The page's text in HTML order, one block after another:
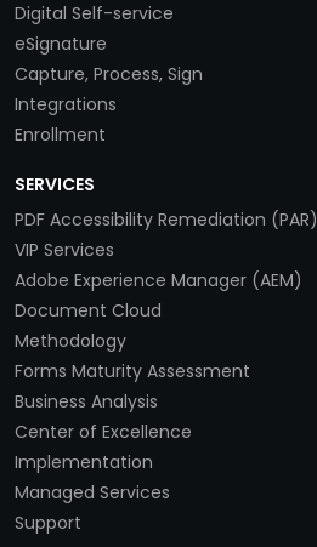
Digital Self-service
eSignature
Capture, Process, Sign
Integrations
Enrollment
SERVICES
PDF Accessibility Remediation (PAR)
VIP Services
Adobe Experience Manager (AEM)
Document Cloud
Methodology
Forms Maturity Assessment
Business Analysis
Center of Excellence
Implementation
Managed Services
Support